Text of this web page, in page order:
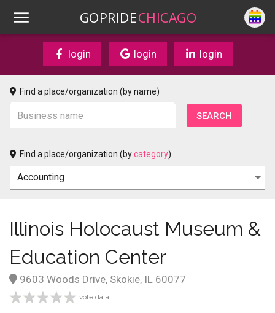
GOPRIDECHICAGO
login login login
Find a place/organization (by name)
Find a place/organization (bycategory)
Illinois Holocaust Museum &
Education Center
9603 Woods Drive, Skokie, IL 60077
vote data